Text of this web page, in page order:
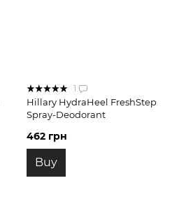
1
Hillary HydraHeel FreshStep
Spray-Deodorant
462 грн
Buy